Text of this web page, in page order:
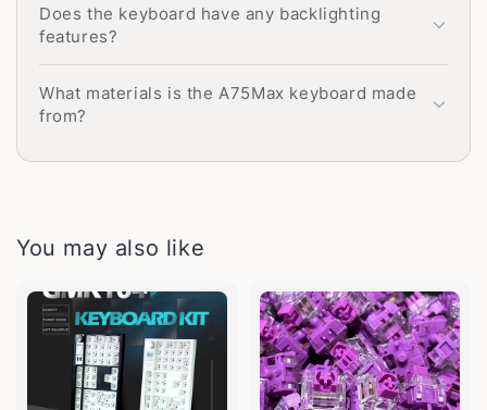
Does the keyboard have any backlighting
features?
What materials is the A75Max keyboard made
from?
You may also like